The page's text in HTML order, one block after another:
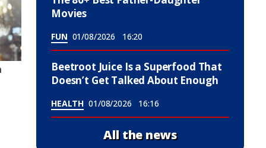
Movies
FUN 01/08/2026 16:20
Beetroot Juice Is a Superfood That
Doesn’t Get Talked About Enough
HEALTH 01/08/2026 16:16
All the news